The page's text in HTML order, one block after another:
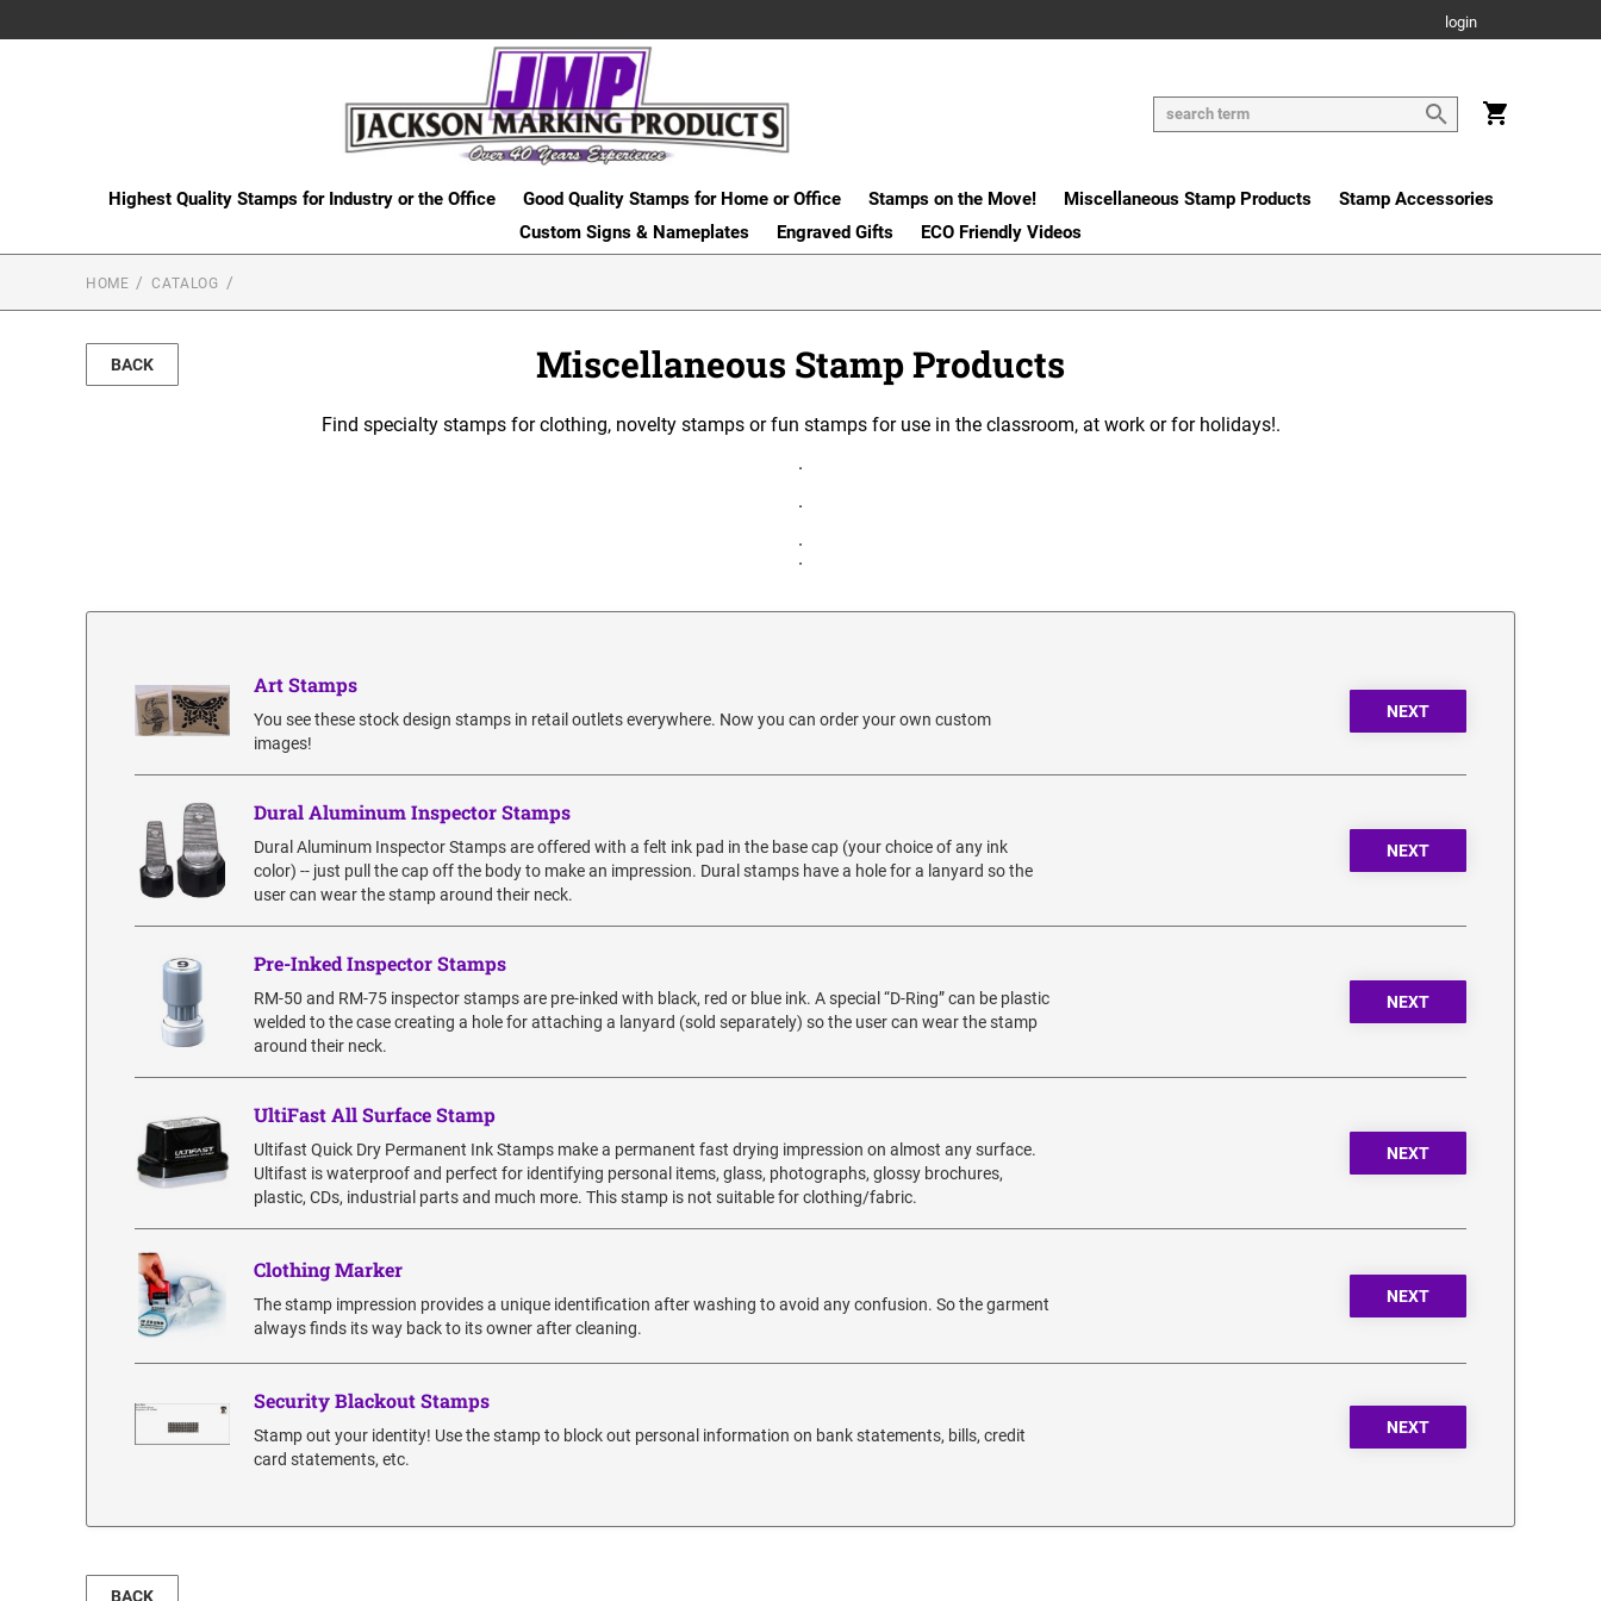
login
Highest Quality Stamps for Industry or the Office Good Quality Stamps for Home or Office Stamps on the Move! Miscellaneous Stamp Products
Stamp Accessories
Custom Signs & Nameplates
Engraved Gifts ECO Friendly Videos
HOME CATALOG
BACK Miscellaneous Stamp Products
Find specialty stamps for clothing, novelty stamps or fun stamps for use in the classroom, at work or for holidays!.
.
.
.
.
Art Stamps
You see these stock design stamps in retail outlets everywhere. Now you can order your own custom
images!
NEXT
Dural Aluminum Inspector Stamps
Dural Aluminum Inspector Stamps are offered with a felt ink pad in the base cap (your choice of any ink
color) -- just pull the cap off the body to make an impression. Dural stamps have a hole for a lanyard so the
user can wear the stamp around their neck.
NEXT
Pre-Inked Inspector Stamps
RM-50 and RM-75 inspector stamps are pre-inked with black, red or blue ink. A special “D-Ring” can be plastic
welded to the case creating a hole for attaching a lanyard (sold separately) so the user can wear the stamp
around their neck.
NEXT
UltiFast All Surface Stamp
Ultifast Quick Dry Permanent Ink Stamps make a permanent fast drying impression on almost any surface.
Ultifast is waterproof and perfect for identifying personal items, glass, photographs, glossy brochures,
plastic, CDs, industrial parts and much more. This stamp is not suitable for clothing/fabric.
NEXT
Clothing Marker
The stamp impression provides a unique identification after washing to avoid any confusion. So the garment
always finds its way back to its owner after cleaning.
NEXT
Security Blackout Stamps
Stamp out your identity! Use the stamp to block out personal information on bank statements, bills, credit
card statements, etc.
NEXT
BACK